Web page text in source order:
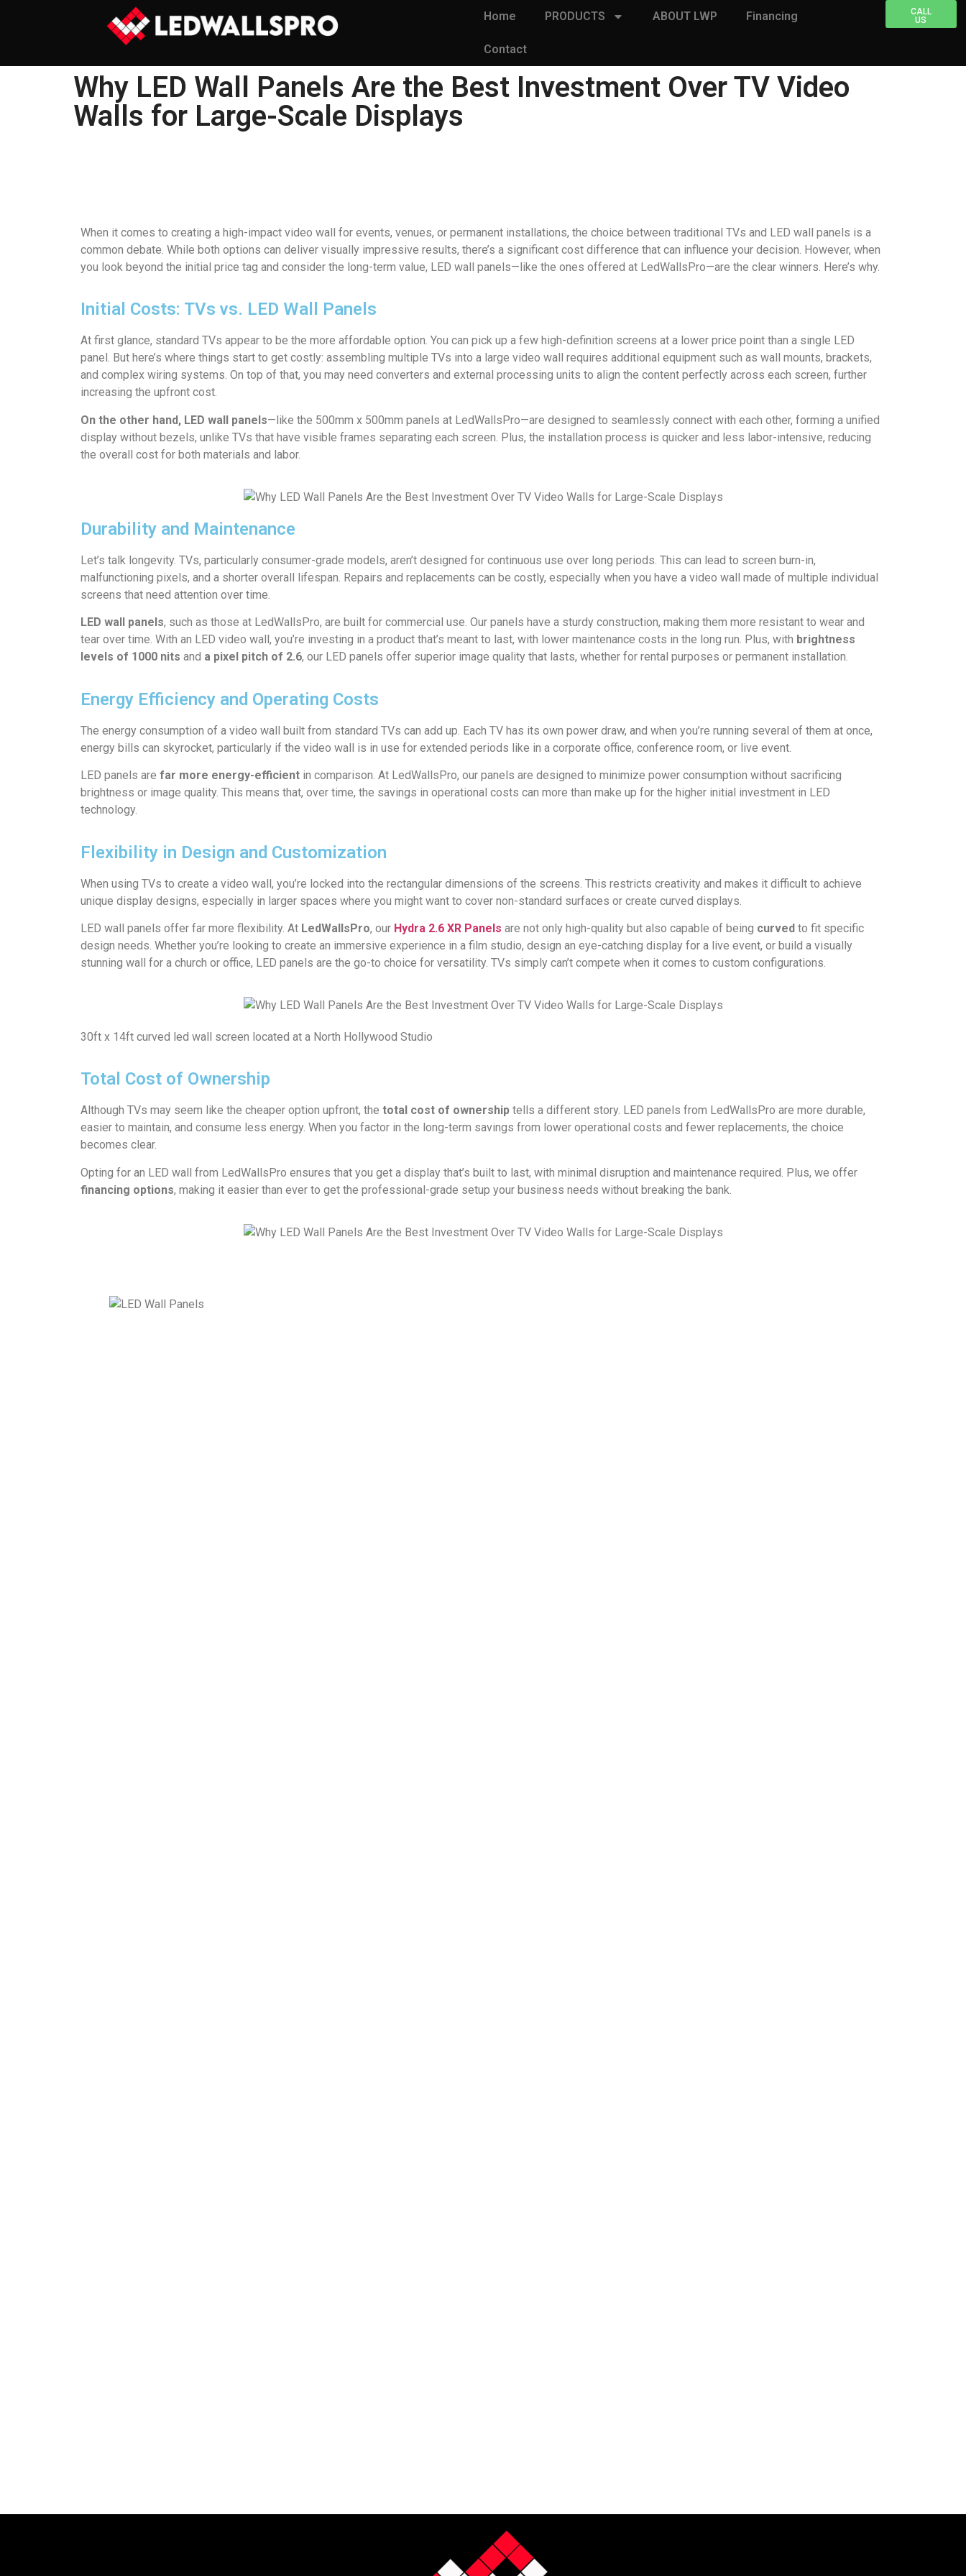
Home PRODUCTS ABOUT LWP Financing
Contact
CALL
US
Why LED Wall Panels Are the Best Investment Over TV Video
Walls for Large-Scale Displays
When it comes to creating a high-impact video wall for events, venues, or permanent installations, the choice between traditional TVs and LED wall panels is a
common debate. While both options can deliver visually impressive results, there’s a significant cost difference that can influence your decision. However, when
you look beyond the initial price tag and consider the long-term value, LED wall panels—like the ones offered at LedWallsPro—are the clear winners. Here’s why.
Initial Costs: TVs vs. LED Wall Panels
At first glance, standard TVs appear to be the more affordable option. You can pick up a few high-definition screens at a lower price point than a single LED
panel. But here’s where things start to get costly: assembling multiple TVs into a large video wall requires additional equipment such as wall mounts, brackets,
and complex wiring systems. On top of that, you may need converters and external processing units to align the content perfectly across each screen, further
increasing the upfront cost.
On the other hand, LED wall panels—like the 500mm x 500mm panels at LedWallsPro—are designed to seamlessly connect with each other, forming a unified
display without bezels, unlike TVs that have visible frames separating each screen. Plus, the installation process is quicker and less labor-intensive, reducing
the overall cost for both materials and labor.
Durability and Maintenance
Let’s talk longevity. TVs, particularly consumer-grade models, aren’t designed for continuous use over long periods. This can lead to screen burn-in,
malfunctioning pixels, and a shorter overall lifespan. Repairs and replacements can be costly, especially when you have a video wall made of multiple individual
screens that need attention over time.
LED wall panels, such as those at LedWallsPro, are built for commercial use. Our panels have a sturdy construction, making them more resistant to wear and
tear over time. With an LED video wall, you’re investing in a product that’s meant to last, with lower maintenance costs in the long run. Plus, with brightness
levels of 1000 nits and a pixel pitch of 2.6, our LED panels offer superior image quality that lasts, whether for rental purposes or permanent installation.
Energy Efficiency and Operating Costs
The energy consumption of a video wall built from standard TVs can add up. Each TV has its own power draw, and when you’re running several of them at once,
energy bills can skyrocket, particularly if the video wall is in use for extended periods like in a corporate office, conference room, or live event.
LED panels are far more energy-efficient in comparison. At LedWallsPro, our panels are designed to minimize power consumption without sacrificing
brightness or image quality. This means that, over time, the savings in operational costs can more than make up for the higher initial investment in LED
technology.
Flexibility in Design and Customization
When using TVs to create a video wall, you’re locked into the rectangular dimensions of the screens. This restricts creativity and makes it difficult to achieve
unique display designs, especially in larger spaces where you might want to cover non-standard surfaces or create curved displays.
LED wall panels offer far more flexibility. At LedWallsPro, our Hydra 2.6 XR Panels are not only high-quality but also capable of being curved to fit specific
design needs. Whether you’re looking to create an immersive experience in a film studio, design an eye-catching display for a live event, or build a visually
stunning wall for a church or office, LED panels are the go-to choice for versatility. TVs simply can’t compete when it comes to custom configurations.
30ft x 14ft curved led wall screen located at a North Hollywood Studio
Total Cost of Ownership
Although TVs may seem like the cheaper option upfront, the total cost of ownership tells a different story. LED panels from LedWallsPro are more durable,
easier to maintain, and consume less energy. When you factor in the long-term savings from lower operational costs and fewer replacements, the choice
becomes clear.
Opting for an LED wall from LedWallsPro ensures that you get a display that’s built to last, with minimal disruption and maintenance required. Plus, we offer
financing options, making it easier than ever to get the professional-grade setup your business needs without breaking the bank.